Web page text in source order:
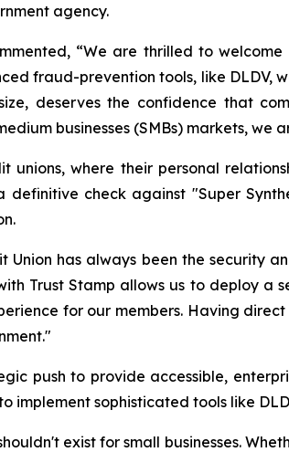
agency.
“We are thrilled to
fraud-prevention tools, like DLDV,
deserves the confidence that
businesses (SMBs) markets,
where their personal
definitive check against "Super
has always been the security
Trust Stamp allows us to deploy a
for our members. Having
push to provide accessible,
implement sophisticated tools like
exist for small businesses.